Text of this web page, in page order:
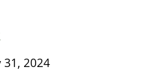
31, 2024